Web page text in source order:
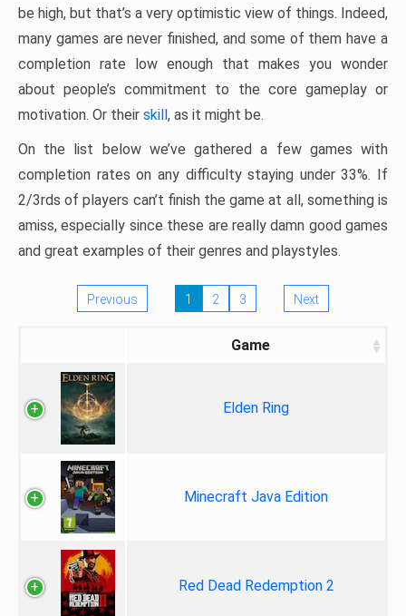
be high, but that’s a very optimistic view of things. Indeed,
many games are never finished, and some of them have a
completion rate low enough that makes you wonder
about people’s commitment to the core gameplay or
motivation. Or their skill, as it might be.
On the list below we’ve gathered a few games with
completion rates on any difficulty staying under 33%. If
2/3rds of players can’t finish the game at all, something is
amiss, especially since these are really damn good games
and great examples of their genres and playstyles.
Previous 1 2 3 Next
Game
Elden Ring
Minecraft Java Edition
Red Dead Redemption 2